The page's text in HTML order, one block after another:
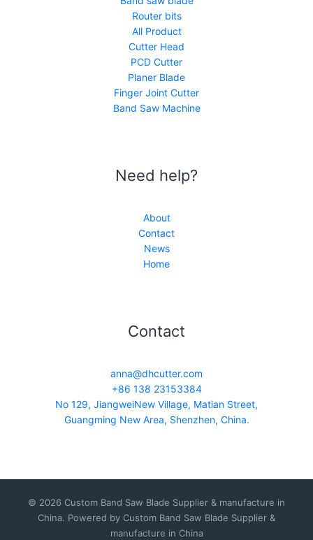
Router bits
All Product
Cutter Head
PCD Cutter
Planer Blade
Finger Joint Cutter
Band Saw Machine
Need help?
About
Contact
News
Home
Contact
anna@dhcutter.com
+86 138 23153384
No 129, JiangweiNew Village, Matian Street,
Guangming New Area, Shenzhen, China.
© 2026 Custom Band Saw Blade Supplier & manufacture in
China. Powered by Custom Band Saw Blade Supplier &
manufacture in China